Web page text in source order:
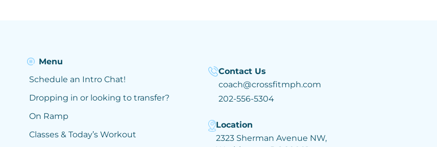
Menu
Schedule an Intro Chat!
Dropping in or looking to transfer?
On Ramp
Classes & Today’s Workout
Contact Us
coach@crossfitmph.com
202-556-5304
Location
2323 Sherman Avenue NW,